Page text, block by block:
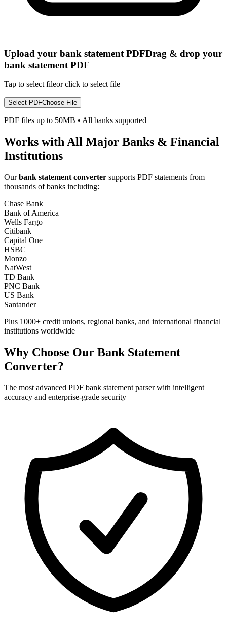
Upload your bank statement PDFDrag & drop your
bank statement PDF
Tap to select fileor click to select file
Select PDFChoose File
PDF files up to 50MB • All banks supported
Works with All Major Banks & Financial
Institutions
Ourbank statement converter supports PDF statements from
thousands of banks including:
Chase Bank
Bank of America
Wells Fargo
Citibank
Capital One
HSBC
Monzo
NatWest
TD Bank
PNC Bank
US Bank
Santander
Plus 1000+ credit unions, regional banks, and international financial
institutions worldwide
Why Choose Our Bank Statement
Converter?
The most advanced PDF bank statement parser with intelligent
accuracy and enterprise-grade security